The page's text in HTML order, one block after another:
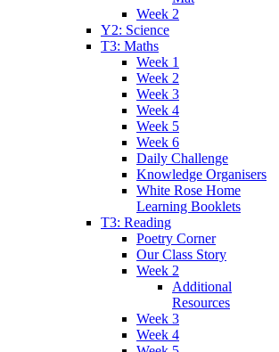
Week 2
Y2: Science
T3: Maths
Week 1
Week 2
Week 3
Week 4
Week 5
Week 6
Daily Challenge
Knowledge Organisers
White Rose Home
Learning Booklets
T3: Reading
Poetry Corner
Our Class Story
Week 2
Additional
Resources
Week 3
Week 4